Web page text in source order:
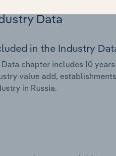
Data
in the Industry
chapter includes 10
value add,
in Russia.